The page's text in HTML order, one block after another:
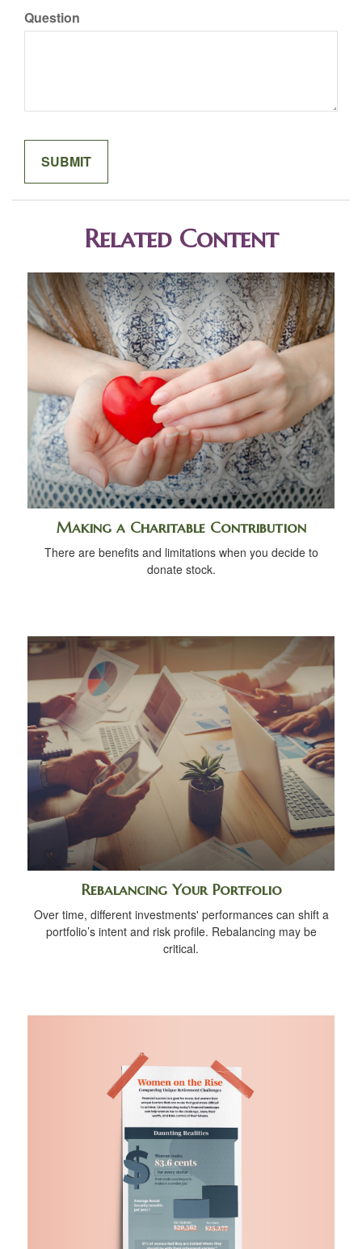
Question
Related Content
Making a Charitable Contribution
There are benefits and limitations when you decide to
donate stock.
Rebalancing Your Portfolio
Over time, different investments' performances can shift a
portfolio’s intent and risk profile. Rebalancing may be
critical.